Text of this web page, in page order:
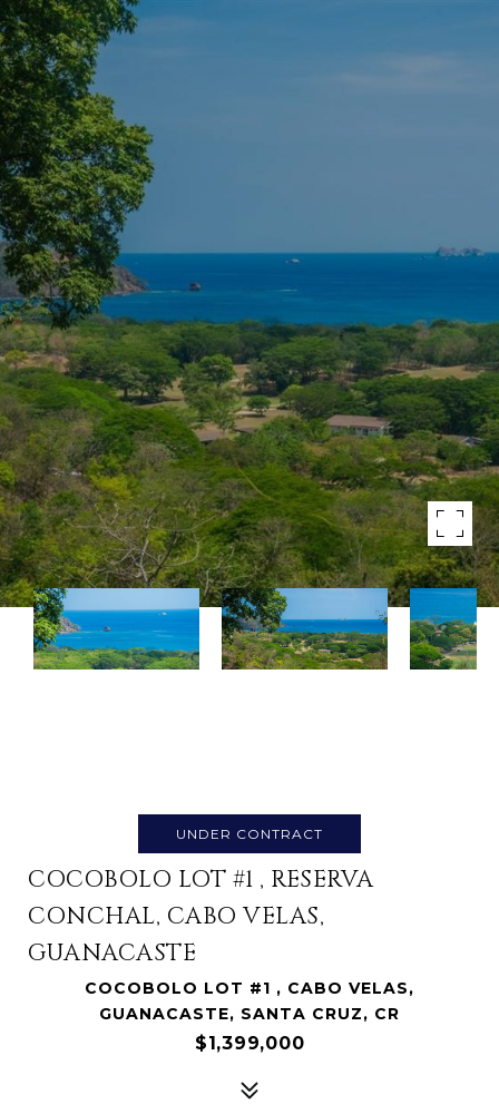
UNDER CONTRACT
COCOBOLO LOT #1 , RESERVA
CONCHAL, CABO VELAS,
GUANACASTE
COCOBOLO LOT #1 , CABO VELAS,
GUANACASTE, SANTA CRUZ, CR
$1,399,000